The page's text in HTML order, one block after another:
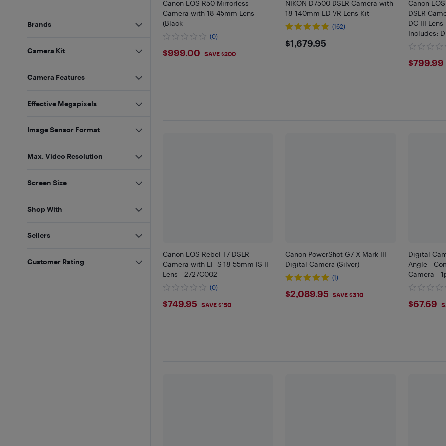
Canon EOS R50 Mirrorless
Camera with 18-45mm Lens
(Black
(0)
$999
$999.00 SAVE $200
NIKON D7500 DSLR Camera with
18-140mm ED VR Lens Kit
(162)
$1679.95
$1,679.95
Canon
DSLR
DC III
Includes:
SD, Extra
$799.99
Canon EOS Rebel T7 DSLR
Camera with EF-S 18-55mm IS II
Lens - 2727C002
(0)
$749.95
$749.95 SAVE $150
Canon PowerShot G7 X Mark III
Digital Camera (Silver)
(1)
$2089.95
$2,089.95 SAVE $310
Digital
Angle -
Camera -
$67.69
Brands
Camera Kit
Camera Features
Effective Megapixels
Image Sensor Format
Max. Video Resolution
Screen Size
Shop With
Sellers
Customer Rating